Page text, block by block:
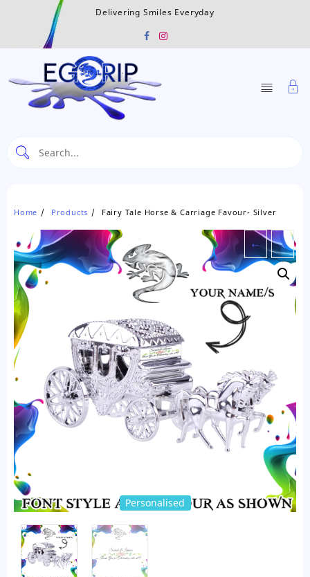
Delivering Smiles Everyday
Home Products Fairy Tale Horse & Carriage Favour- Silver
Personalised
← →